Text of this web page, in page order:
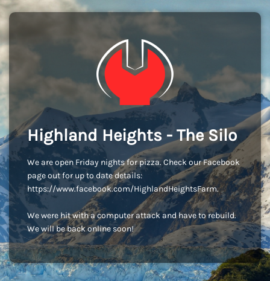
Highland Heights - The Silo
We are open Friday nights for pizza. Check our Facebook
page out for up to date details:
https://www.facebook.com/HighlandHeightsFarm.
We were hit with a computer attack and have to rebuild.
We will be back online soon!